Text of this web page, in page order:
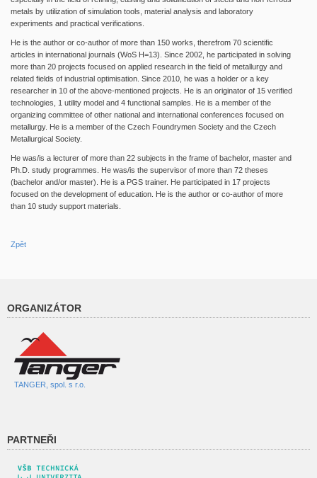
metals by utilization of simulation tools, material analysis and laboratory
experiments and practical verifications.
He is the author or co-author of more than 150 works, therefrom 70 scientific
articles in international journals (WoS H=13). Since 2002, he participated in solving
more than 20 projects focused on applied research in the field of metallurgy and
related fields of industrial optimisation. Since 2010, he was a holder or a key
researcher in 10 of the above-mentioned projects. He is an originator of 15 verified
technologies, 1 utility model and 4 functional samples. He is a member of the
organizing committee of other national and international conferences focused on
metallurgy. He is a member of the Czech Foundrymen Society and the Czech
Metallurgical Society.
He was/is a lecturer of more than 22 subjects in the frame of bachelor, master and
Ph.D. study programmes. He was/is the supervisor of more than 72 theses
(bachelor and/or master). He is a PGS trainer. He participated in 17 projects
focused on the development of education. He is the author or co-author of more
than 10 study support materials.
Zpět
ORGANIZÁTOR
TANGER, spol. s r.o.
PARTNEŘI